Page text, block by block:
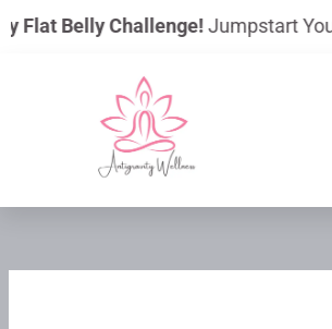
to
Flat Belly Challenge!Jumpstart